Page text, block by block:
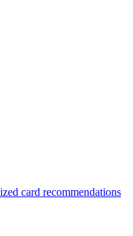
card recommendations